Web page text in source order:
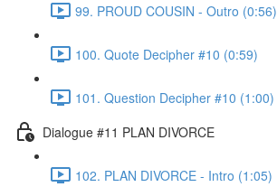
99. PROUD COUSIN - Outro (0:56)
100. Quote Decipher #10 (0:59)
101. Question Decipher #10 (1:00)
Dialogue #11 PLAN DIVORCE
102. PLAN DIVORCE - Intro (1:05)